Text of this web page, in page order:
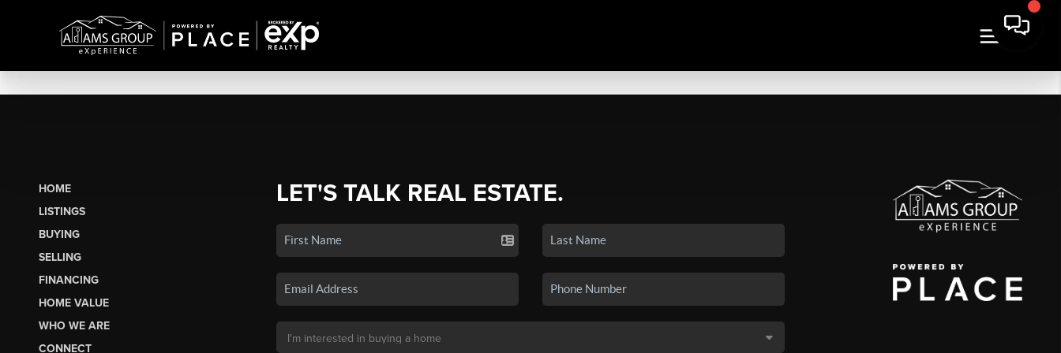
HOME
LISTINGS
BUYING
SELLING
FINANCING
HOME VALUE
WHO WE ARE
CONNECT
LET'S TALK REAL ESTATE.